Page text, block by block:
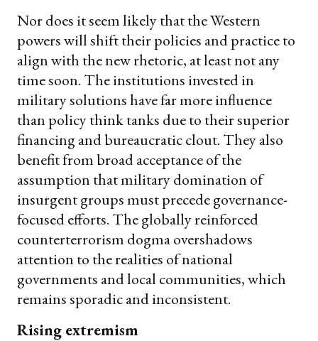
Nor does it seem likely that the Western
powers will shift their policies and practice to
align with the new rhetoric, at least not any
time soon. The institutions invested in
military solutions have far more influence
than policy think tanks due to their superior
financing and bureaucratic clout. They also
benefit from broad acceptance of the
assumption that military domination of
insurgent groups must precede governance-
focused efforts. The globally reinforced
counterterrorism dogma overshadows
attention to the realities of national
governments and local communities, which
remains sporadic and inconsistent.
Rising extremism